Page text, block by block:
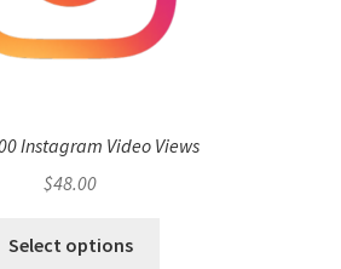
Instagram Video Views
$48.00
Select options